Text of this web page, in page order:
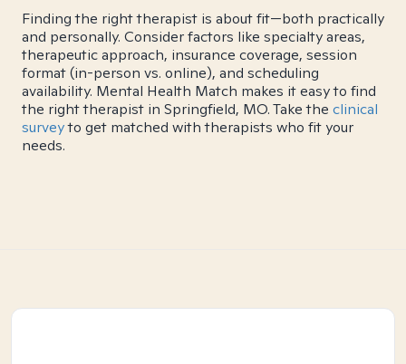
Finding the right therapist is about fit—both practically
and personally. Consider factors like specialty areas,
therapeutic approach, insurance coverage, session
format (in-person vs. online), and scheduling
availability. Mental Health Match makes it easy to find
the right therapist in Springfield, MO. Take the clinical
surveyto get matched with therapists who fit your
needs.